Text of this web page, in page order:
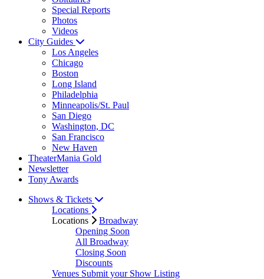
Special Reports
Photos
Videos
City Guides
Los Angeles
Chicago
Boston
Long Island
Philadelphia
Minneapolis/St. Paul
San Diego
Washington, DC
San Francisco
New Haven
TheaterMania Gold
Newsletter
Tony Awards
Shows & Tickets
Locations
Locations
Broadway
Opening Soon
All Broadway
Closing Soon
Discounts
Venues Submit your Show Listing